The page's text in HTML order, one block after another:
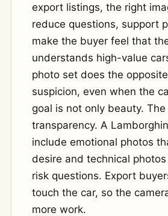
export listings, the right
reduce questions, support
make the buyer feel that
understands high-value
photo set does the
suspicion, even when the
goal is not only beauty. The
transparency. A
include emotional photos
desire and technical
risk questions. Export
touch the car, so the
more work.